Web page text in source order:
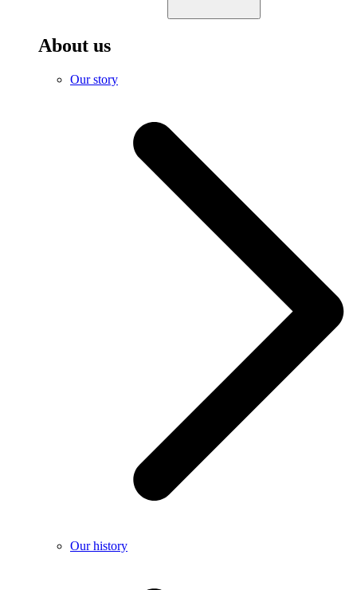
About us
Our story
Our history